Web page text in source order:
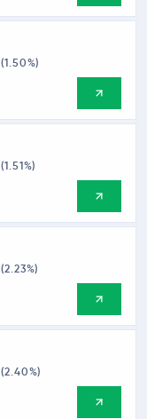
(1.50%)
(1.51%)
(2.23%)
(2.40%)